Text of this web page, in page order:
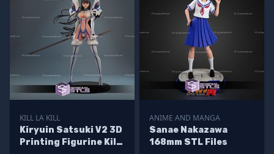
KILL LA KILL
Kiryuin Satsuki V2 3D
Printing Figurine Kill
ANIME AND MANGA
Sanae Nakazawa
168mm STL Files